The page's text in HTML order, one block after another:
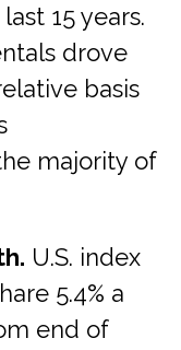
15 years.
drove
basis
majority of
U.S. index
5.4% a
end of